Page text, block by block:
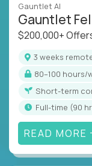
Gauntlet AI
Gauntlet
$200,000+
3 weeks
80–100
Short-term
full-time (90
READ MORE